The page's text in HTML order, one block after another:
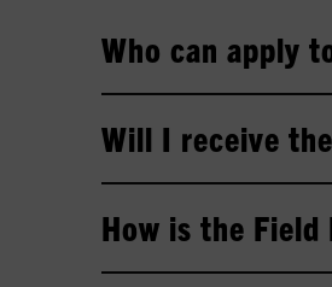
Who can apply
Will I receive
How is the Field